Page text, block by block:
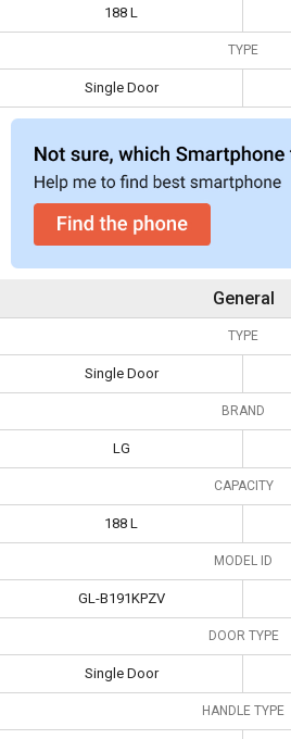
Specifications
Type Single Door
188 L
TYPE
Single Door
General
TYPE
Single Door
BRAND
LG
CAPACITY
188 L
MODEL ID
GL-B191KPZV
DOOR TYPE
Single Door
HANDLE TYPE